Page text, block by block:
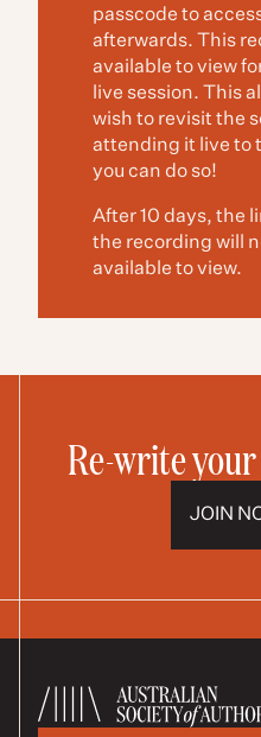
passcode to
afterwards. This
available to view
live session. This
wish to revisit the
attending it live to
you can do so!
After 10 days, the
the recording will
available to view.
Re-write
JOIN